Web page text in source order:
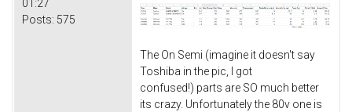
01:27
Posts: 575
The On Semi (imagine it doesn't say
Toshiba in the pic, I got
confused!) parts are SO much better
its crazy. Unfortunately the 80v one is